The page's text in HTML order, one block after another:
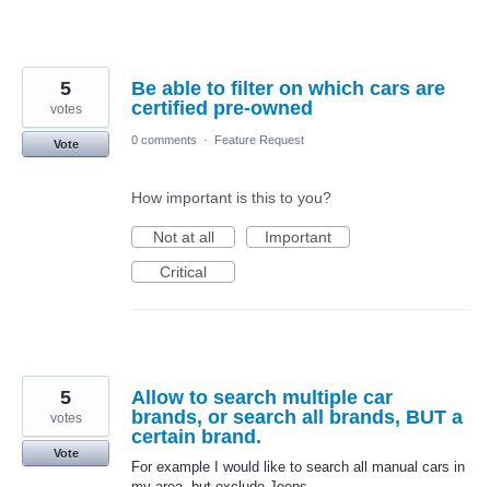
Be able to filter on which cars are
certified pre-owned
5
votes
Vote 0 comments · Feature Request
How important is this to you?
Not at all
Important
Critical
Allow to search multiple car
brands, or search all brands, BUT a
certain brand.
For example I would like to search all manual cars in
5
votes
Vote